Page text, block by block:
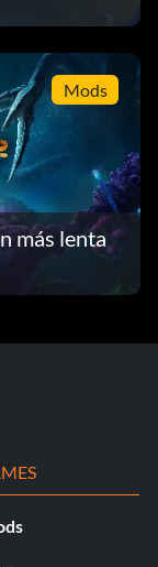
Mods
más lenta